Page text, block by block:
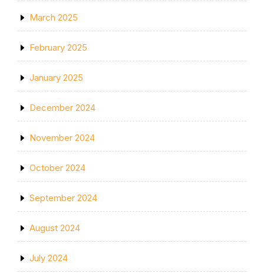
March 2025
February 2025
January 2025
December 2024
November 2024
October 2024
September 2024
August 2024
July 2024